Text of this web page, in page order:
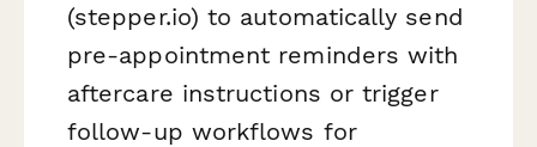
(stepper.io) to automatically send
pre-appointment reminders with
aftercare instructions or trigger
follow-up workflows for